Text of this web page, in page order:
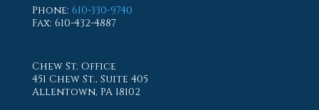
Phone: 610-330-9740
Fax: 610-432-4887
Chew St. Office
451 Chew St., Suite 405
Allentown, PA 18102